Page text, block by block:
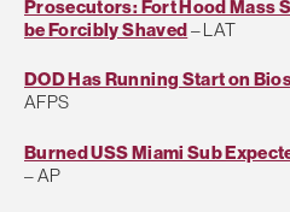
Prosecutors: Fort Hood Mass
be Forcibly Shaved– LAT
DOD Has Running Start on
AFPS
Burned USS Miami Sub
– AP